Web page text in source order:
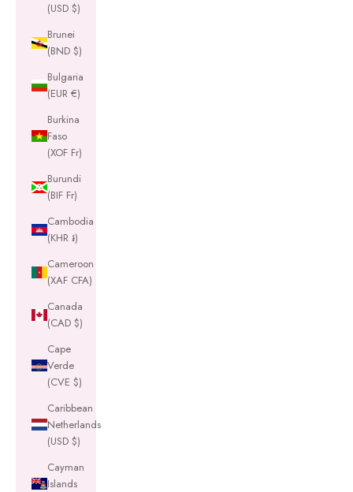
(USD $)
Brunei
(BND $)
Bulgaria
(EUR €)
Burkina
Faso
(XOF Fr)
Burundi
(BIF Fr)
Cambodia
(KHR ៛)
Cameroon
(XAF CFA)
Canada
(CAD $)
Cape
Verde
(CVE $)
Caribbean
Netherlands
(USD $)
Cayman
Islands